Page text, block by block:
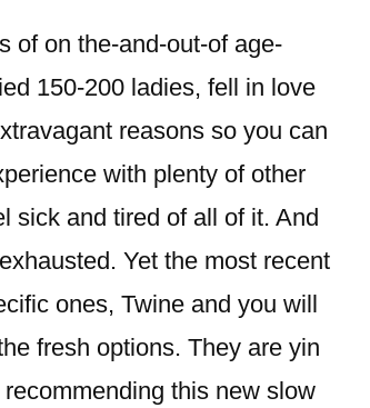
of on the-and-out-of age-
150-200 ladies, fell in love
reasons so you can
with plenty of other
sick and tired of all of it. And
Yet the most recent
ones, Twine and you will
fresh options. They are yin
this new slow